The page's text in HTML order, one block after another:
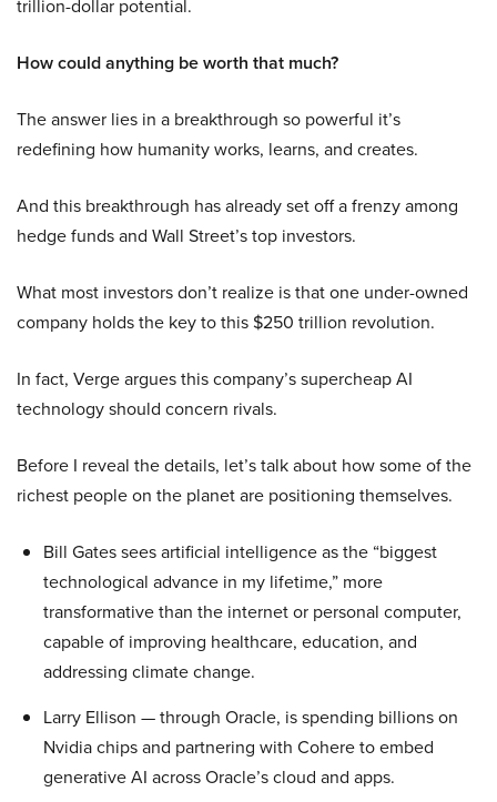
trillion-dollar potential.
How could anything be worth that much?
The answer lies in a breakthrough so powerful it’s
redefining how humanity works, learns, and creates.
And this breakthrough has already set off a frenzy among
hedge funds and Wall Street’s top investors.
What most investors don’t realize is that one under-owned
company holds the key to this $250 trillion revolution.
In fact, Verge argues this company’s supercheap AI
technology should concern rivals.
Before I reveal the details, let’s talk about how some of the
richest people on the planet are positioning themselves.
Bill Gates sees artificial intelligence as the “biggest
technological advance in my lifetime,” more
transformative than the internet or personal computer,
capable of improving healthcare, education, and
addressing climate change.
Larry Ellison — through Oracle, is spending billions on
Nvidia chips and partnering with Cohere to embed
generative AI across Oracle’s cloud and apps.